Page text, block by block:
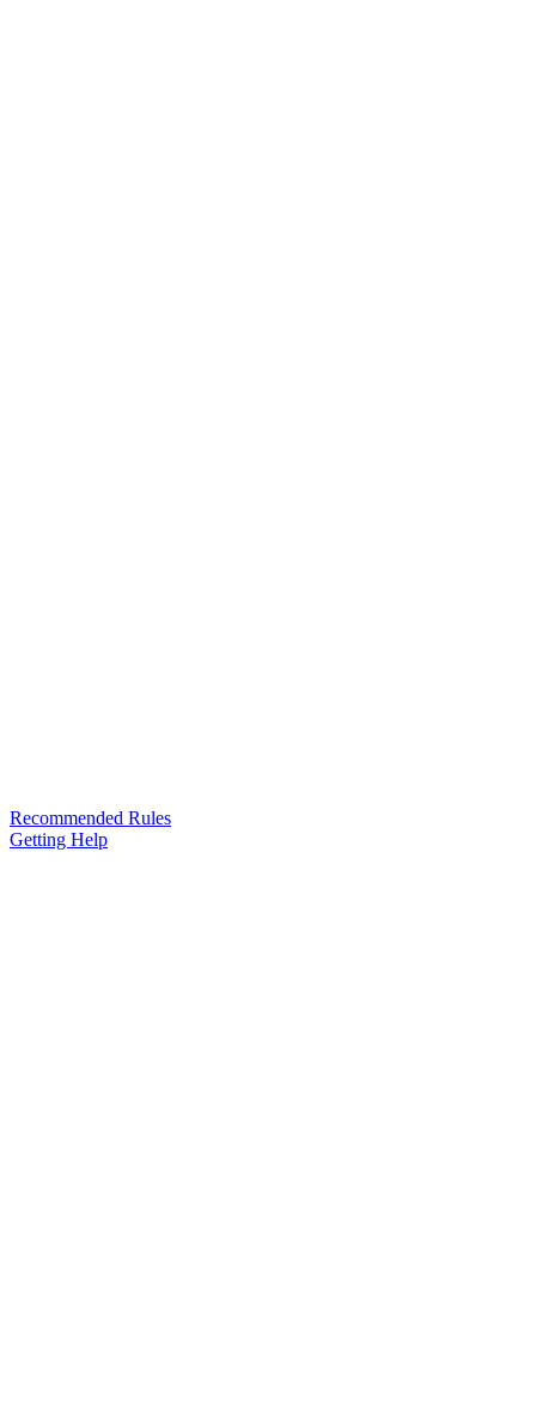
Recommended Rules
Getting Help